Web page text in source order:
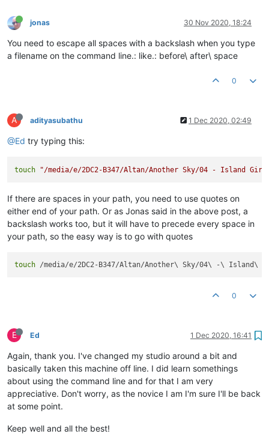
jonas 30 Nov 2020, 18:24
You need to escape all spaces with a backslash when you type
a filename on the command line.: like.: before\ after\ space
0
A adityasubathu 1 Dec 2020, 02:49
@Ed try typing this:
touch "/media/e/2DC2-B347/Altan/Another Sky/04 - Island
If there are spaces in your path, you need to use quotes on
either end of your path. Or as Jonas said in the above post, a
backslash works too, but it will have to precede every space in
your path, so the easy way is to go with quotes
touch /media/e/2DC2-B347/Altan/Another\ Sky/04\ -\ Island\
0
E Ed 1 Dec 2020, 16:41
Again, thank you. I've changed my studio around a bit and
basically taken this machine off line. I did learn somethings
about using the command line and for that I am very
appreciative. Don't worry, as the novice I am I'm sure I'll be back
at some point.
Keep well and all the best!